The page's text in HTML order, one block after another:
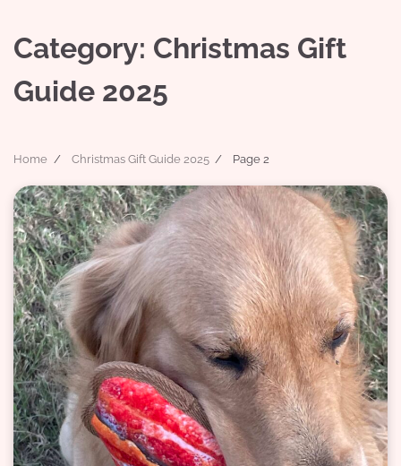
Category: Christmas Gift
Guide 2025
Home Christmas Gift Guide 2025 Page 2